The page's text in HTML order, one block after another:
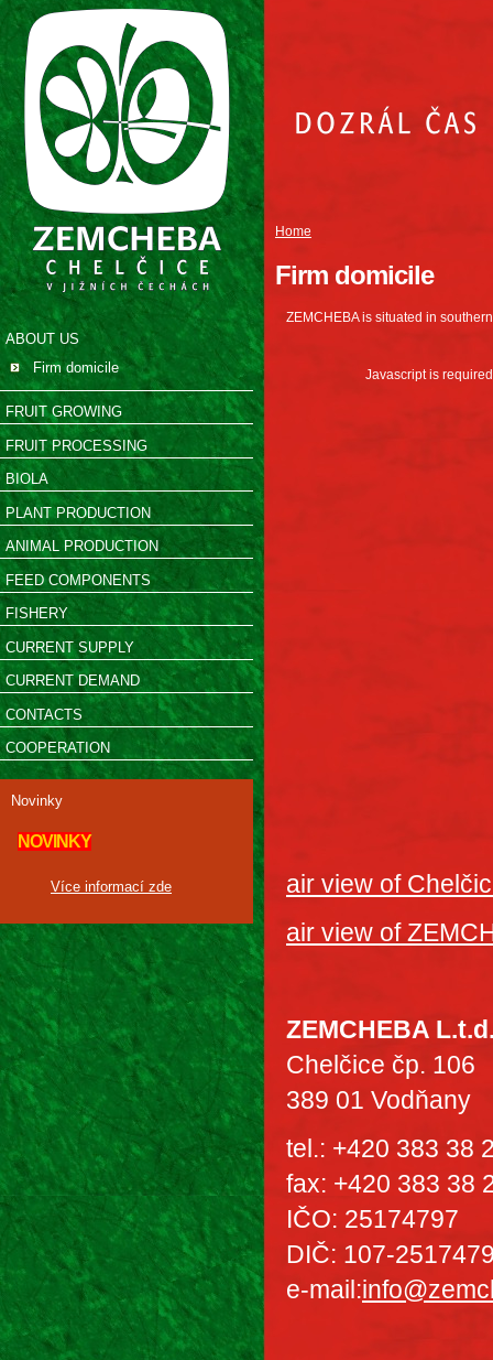
ABOUT US
Firm domicile
FRUIT GROWING
FRUIT PROCESSING
BIOLA
PLANT PRODUCTION
ANIMAL PRODUCTION
FEED COMPONENTS
FISHERY
CURRENT SUPPLY
CURRENT DEMAND
CONTACTS
COOPERATION
Novinky
NOVINKY
Více informací zde
Home
Firm domicile
ZEMCHEBA is situated in
Javascript is
air view of
air view of
ZEMCHEBA
Chelčice čp. 106
389 01 Vodňany
tel.: +420 383 38
fax: +420 383 38
IČO: 25174797
DIČ: 107-
e-mail: